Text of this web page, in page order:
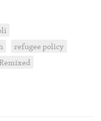
refugee policy